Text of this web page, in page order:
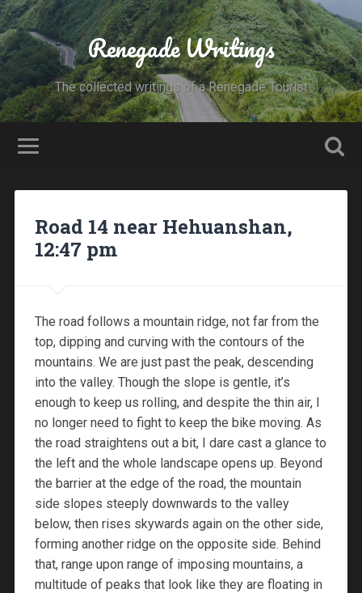
Renegade Writings
The collected writings of a Renegade Tourist
Road 14 near Hehuanshan,
12:47 pm
The road follows a mountain ridge, not far from the
top, dipping and curving with the contours of the
mountains. We are just past the peak, descending
into the valley. Though the slope is gentle, it’s
enough to keep us rolling, and despite the thin air, I
no longer need to fight to keep the bike moving. As
the road straightens out a bit, I dare cast a glance to
the left and the whole landscape opens up. Beyond
the barrier at the edge of the road, the mountain
side slopes steeply downwards to the valley
below, then rises skywards again on the other side,
forming another ridge on the opposite side. Behind
that, range upon range of imposing mountains, a
multitude of peaks that look like they are floating in